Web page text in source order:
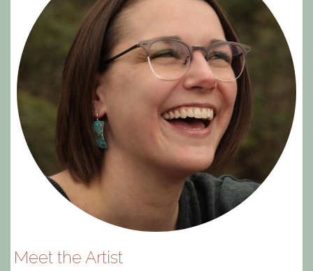
Meet the Artist